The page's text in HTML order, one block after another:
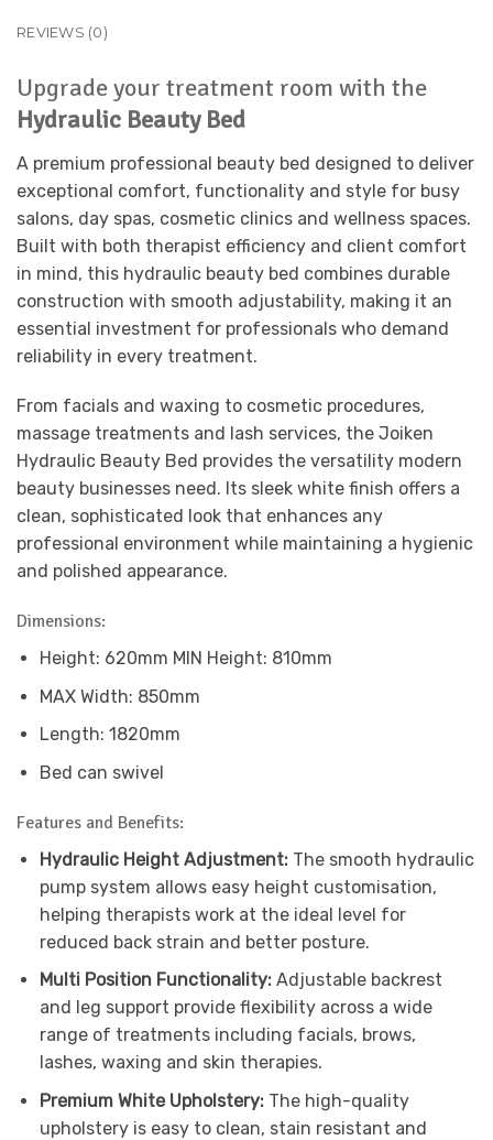
REVIEWS (0)
Upgrade your treatment room with the
Hydraulic Beauty Bed
A premium professional beauty bed designed to deliver
exceptional comfort, functionality and style for busy
salons, day spas, cosmetic clinics and wellness spaces.
Built with both therapist efficiency and client comfort
in mind, this hydraulic beauty bed combines durable
construction with smooth adjustability, making it an
essential investment for professionals who demand
reliability in every treatment.
From facials and waxing to cosmetic procedures,
massage treatments and lash services, the Joiken
Hydraulic Beauty Bed provides the versatility modern
beauty businesses need. Its sleek white finish offers a
clean, sophisticated look that enhances any
professional environment while maintaining a hygienic
and polished appearance.
Dimensions:
Height: 620mm MIN Height: 810mm
MAX Width: 850mm
Length: 1820mm
Bed can swivel
Features and Benefits:
Hydraulic Height Adjustment: The smooth hydraulic
pump system allows easy height customisation,
helping therapists work at the ideal level for
reduced back strain and better posture.
Multi Position Functionality: Adjustable backrest
and leg support provide flexibility across a wide
range of treatments including facials, brows,
lashes, waxing and skin therapies.
Premium White Upholstery: The high-quality
upholstery is easy to clean, stain resistant and